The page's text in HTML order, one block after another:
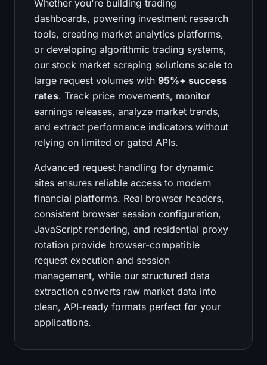
Whether you're building trading
dashboards, powering investment research
tools, creating market analytics platforms,
or developing algorithmic trading systems,
our stock market scraping solutions scale to
large request volumes with 95%+ success
rates. Track price movements, monitor
earnings releases, analyze market trends,
and extract performance indicators without
relying on limited or gated APIs.
Advanced request handling for dynamic
sites ensures reliable access to modern
financial platforms. Real browser headers,
consistent browser session configuration,
JavaScript rendering, and residential proxy
rotation provide browser-compatible
request execution and session
management, while our structured data
extraction converts raw market data into
clean, API-ready formats perfect for your
applications.